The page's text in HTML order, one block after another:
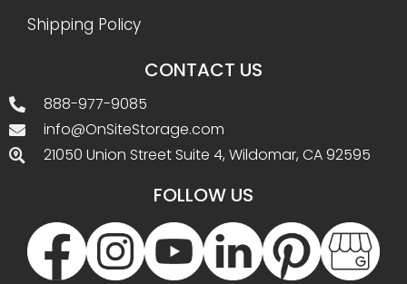
Shipping Policy
CONTACT US
888-977-9085
info@OnSiteStorage.com
21050 Union Street Suite 4, Wildomar, CA 92595
FOLLOW US